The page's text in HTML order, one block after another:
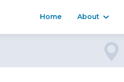
Home About